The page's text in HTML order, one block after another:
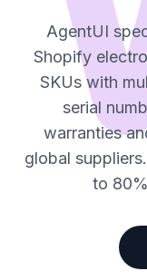
AgentUI
Shopify
SKUs with
serial
warranties
global
to